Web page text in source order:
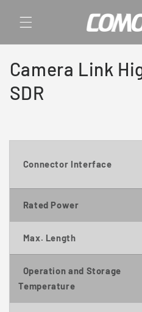
content
Camera Link
SDR
Connector Interface
Rated Power
Max. Length
Operation and Storage
Temperature